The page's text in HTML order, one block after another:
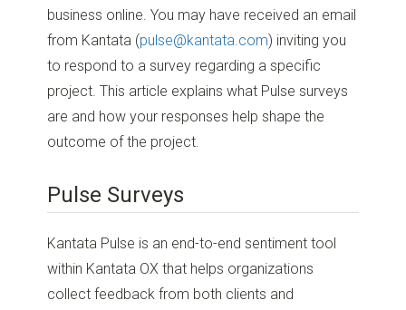
business online. You may have received an email
from Kantata (pulse@kantata.com) inviting you
to respond to a survey regarding a specific
project. This article explains what Pulse surveys
are and how your responses help shape the
outcome of the project.
Pulse Surveys
Kantata Pulse is an end-to-end sentiment tool
within Kantata OX that helps organizations
collect feedback from both clients and